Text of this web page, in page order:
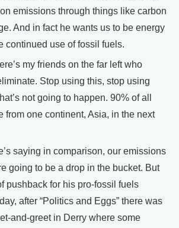
emissions through things like carbon
And in fact he wants us to be energy
continued use of fossil fuels.
my friends on the far left who
Stop using this, stop using
not going to happen. 90% of all
from one continent, Asia, in the next
saying in comparison, our emissions
going to be a drop in the bucket. But
pushback for his pro-fossil fuels
after “Politics and Eggs” there was
and-greet in Derry where some